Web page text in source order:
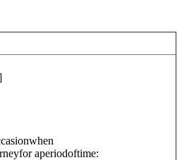
aperiodoftime: